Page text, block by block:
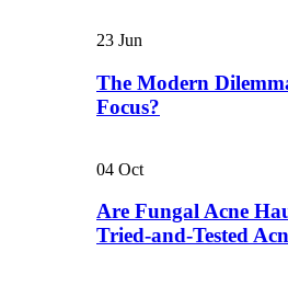
23 Jun
The Modern
Focus?
04 Oct
Are Fungal Acne
Tried-and-Tested